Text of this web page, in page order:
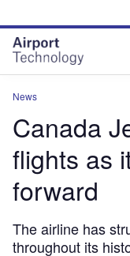
site
menu
page
content
News
Canada
flights as
forward
The airline has
throughout its